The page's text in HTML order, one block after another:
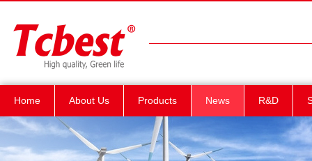
Home About Us Products News R&D